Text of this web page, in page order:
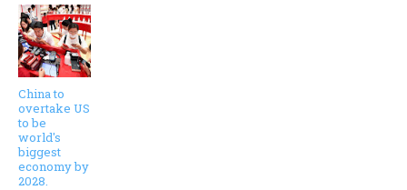
China to
overtake US
to be
world's
biggest
economy by
2028.